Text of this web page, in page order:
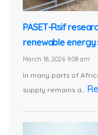
PASET-Rsif
renewable energy
March 18, 2026 9:08 am
In many parts of
supply remains a...